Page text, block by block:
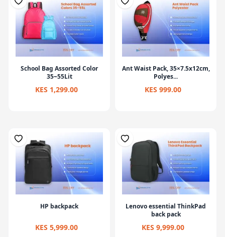
School Bag Assorted Color
35~55Lit
KES 1,299.00
Ant Waist Pack, 35×7.5x12cm,
Polyes...
KES 999.00
HP backpack
KES 5,999.00
Lenovo essential ThinkPad
back pack
KES 9,999.00